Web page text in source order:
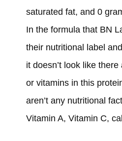
saturated fat, and 0
In the formula that BN
their nutritional label
it doesn’t look like
or vitamins in this
aren’t any nutritional
Vitamin A, Vitamin C,